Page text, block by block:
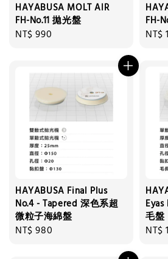
HAYABUSA MOLT AIR
FH-No.11 拋光盤
Regular
NT$ 990
FH-
NT$
HAYABUSA Final Plus
No.4 - Tapered 深色系超
微粒子海綿盤
Regular
NT$ 980
毛盤
NT$